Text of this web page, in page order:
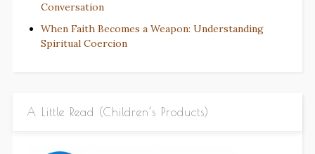
Conversation
When Faith Becomes a Weapon: Understanding
Spiritual Coercion
A Little Read (Children’s Products)